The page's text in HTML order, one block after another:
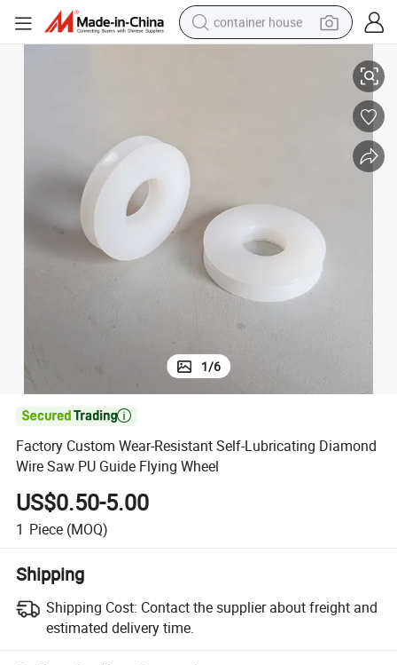
container house
earbud
electric bike
1/6

Factory Custom Wear-Resistant Self-Lubricating Diamond
Wire Saw PU Guide Flying Wheel
US$0.50-5.00
1 Piece (MOQ)
Shipping
Shipping Cost: Contact the supplier about freight and
estimated delivery time.